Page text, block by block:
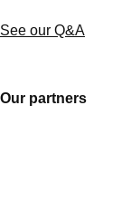
See our Q&A
Our partners